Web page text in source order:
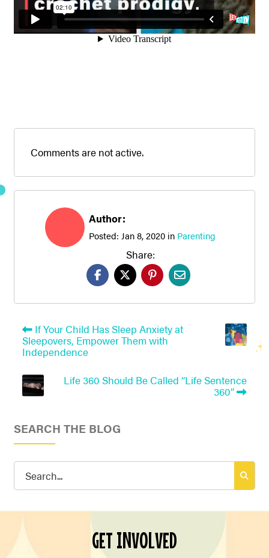
Comments are not active.
Author:
Posted: Jan 8, 2020 in Parenting
Share:
If Your Child Has Sleep Anxiety at
Sleepovers, Empower Them with
Independence
Life 360 Should Be Called “Life Sentence
360”
SEARCH THE BLOG
Search
GET INVOLVED